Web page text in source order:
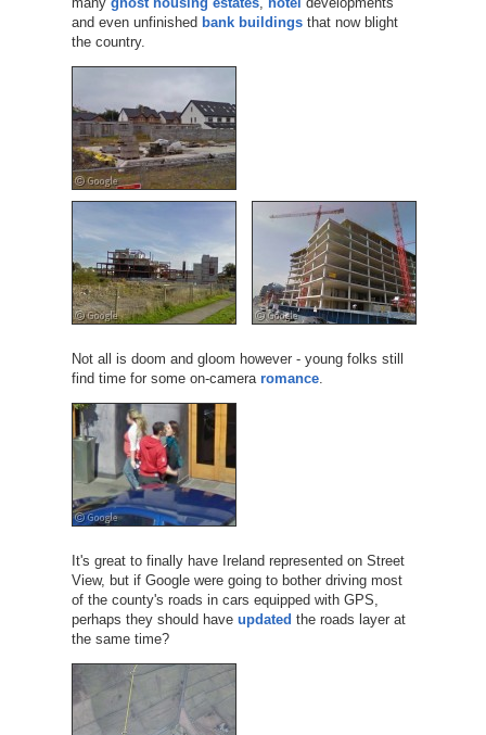
and even unfinished bank buildingsthat now blight
the country.
Not all is doom and gloom however - young folks still
find time for some on-camera romance.
It's great to finally have Ireland represented on Street
View, but if Google were going to bother driving most
of the county's roads in cars equipped with GPS,
perhaps they should have updated the roads layer at
the same time?